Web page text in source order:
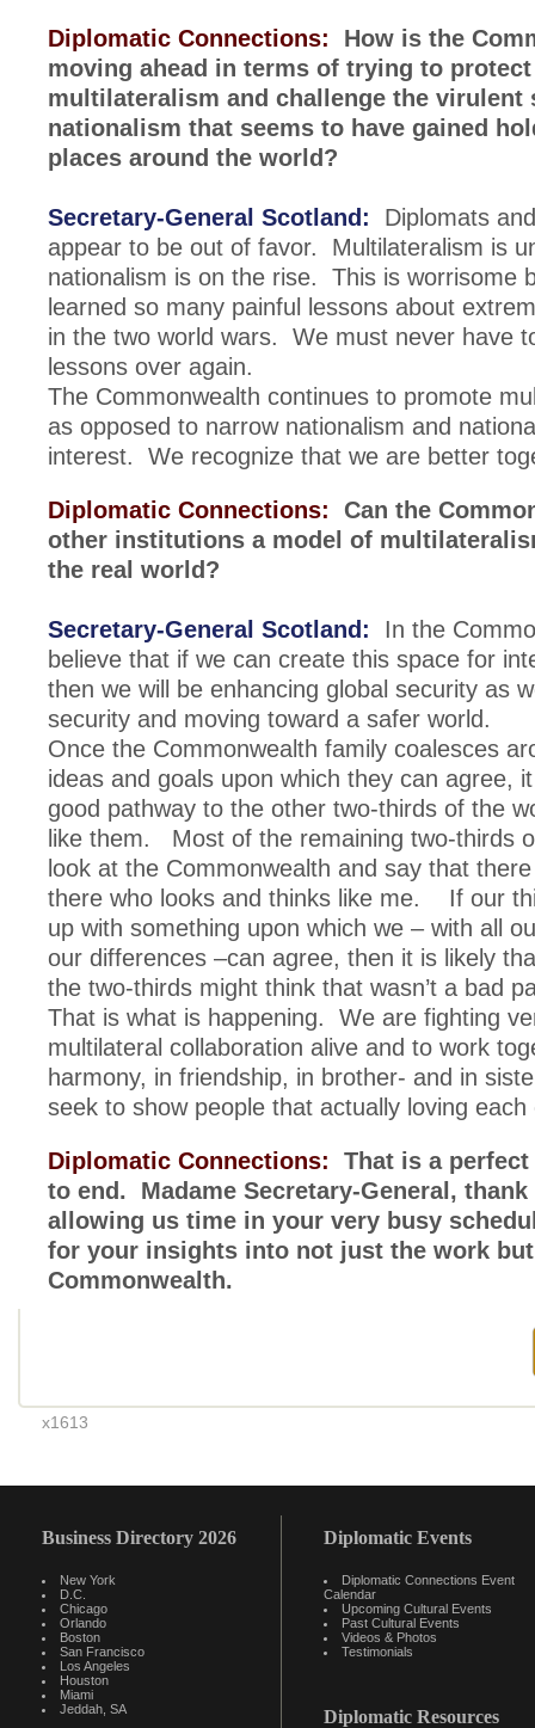
Diplomatic Connections: How is the
moving ahead in terms of trying to protect
multilateralism and challenge the virulent
nationalism that seems to have gained
places around the world?
Secretary-General Scotland: Diplomats
appear to be out of favor. Multilateralism is
nationalism is on the rise. This is worrisome
learned so many painful lessons about
in the two world wars. We must never have
lessons over again.
The Commonwealth continues to promote
as opposed to narrow nationalism and
interest. We recognize that we are better
Diplomatic Connections: Can the
other institutions a model of
the real world?
Secretary-General Scotland: In the
believe that if we can create this space for
then we will be enhancing global security as
security and moving toward a safer world.
Once the Commonwealth family coalesces
ideas and goals upon which they can agree,
good pathway to the other two-thirds of the
like them. Most of the remaining two-thirds
look at the Commonwealth and say that
there who looks and thinks like me. If our
up with something upon which we – with all
our differences –can agree, then it is likely
the two-thirds might think that wasn’t a bad
That is what is happening. We are fighting
multilateral collaboration alive and to work
harmony, in friendship, in brother- and in
seek to show people that actually loving
Diplomatic Connections: That is a
to end. Madame Secretary-General,
allowing us time in your very busy
for your insights into not just the work
Commonwealth.
x1613
Business Directory 2026
New York
D.C.
Chicago
Orlando
Boston
San Francisco
Los Angeles
Houston
Miami
Jeddah, SA
Diplomatic Events
Diplomatic Connections Event
Calendar
Upcoming Cultural Events
Past Cultural Events
Videos & Photos
Testimonials
Diplomatic Resources